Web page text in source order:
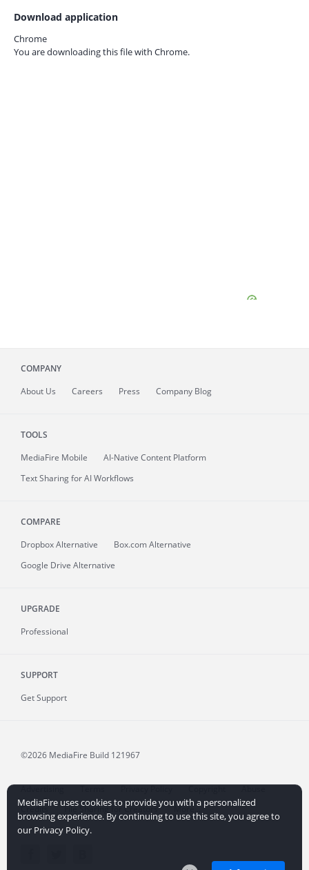
Download application
Chrome
You are downloading this file with Chrome.
COMPANY
About Us Careers Press Company Blog
TOOLS
MediaFire Mobile
AI-Native Content Platform
Text Sharing for AI Workflows
COMPARE
Dropbox Alternative
Box.com Alternative
Google Drive Alternative
UPGRADE
Professional
SUPPORT
Get Support
©2026 MediaFire Build 121967
Advertising Terms Privacy Policy Copyright
Abuse
Credits
File Sharing for Creators More...
MediaFire uses cookies to provide you with a personalized
browsing experience. By continuing to use this site, you agree to
our Privacy Policy.